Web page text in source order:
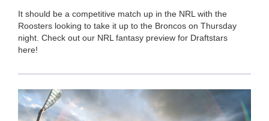
It should be a competitive match up in the NRL with the
Roosters looking to take it up to the Broncos on Thursday
night. Check out our NRL fantasy preview for Draftstars
here!